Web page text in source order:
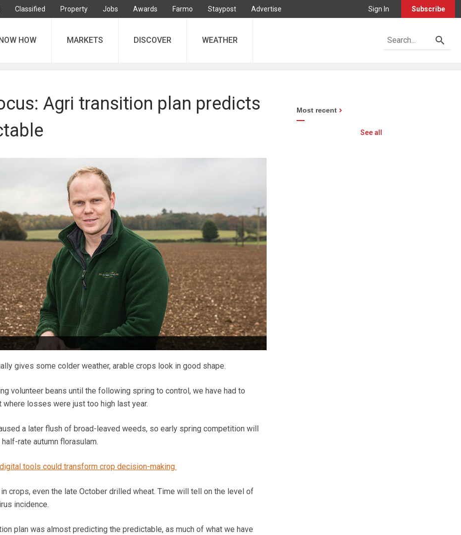
Classified Property Jobs Awards Farmo Staypost Advertise Sign In Subscribe
HOW MARKETS DISCOVER WEATHER
Agri transition plan predicts
gives some colder weather, arable crops look in good shape.
volunteer beans until the following spring to control, we have had to
where losses were just too high last year.
a later flush of broad-leaved weeds, so early spring competition will
rate autumn florasulam.
tools could transform crop decision-making
crops, even the late October drilled wheat. Time will tell on the level of
incidence.
plan was almost predicting the predictable, as much of what we have
Most recent
See all